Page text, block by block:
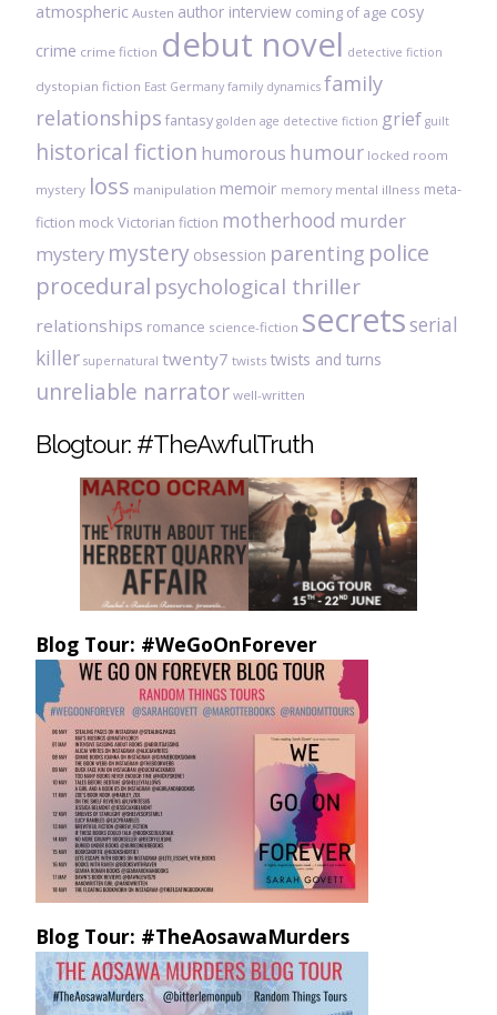
atmospheric Austen author interview coming of age cosy
crime crime fiction debut novel detective fiction
dystopian fiction East Germany family dynamics family
relationships fantasy golden age detective fiction grief guilt
historical fiction humorous humour locked room
mystery loss manipulation memoir memory mental illness meta-
fiction mock Victorian fiction motherhood murder
mystery mystery obsession parenting police
procedural psychological thriller
relationships romance science-fiction secretsserial
killer supernatural twenty7 twists twists and turns
unreliable narrator well-written
Blogtour: #TheAwfulTruth
Blog Tour: #WeGoOnForever
Blog Tour: #TheAosawaMurders